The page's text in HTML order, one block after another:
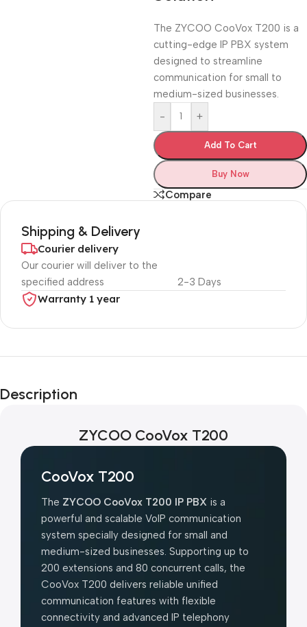
The ZYCOO CooVox T200 is a
cutting-edge IP PBX system
designed to streamline
communication for small to
medium-sized businesses.
-
+
Add To Cart
Buy Now
Compare
Shipping & Delivery
Courier delivery
Our courier will deliver to the
specified address
2-3 Days
Warranty 1 year
Unbeatable offers
Blowout!
Description
ZYCOO CooVox T200
CooVox T200
The ZYCOO CooVox T200 IP PBX is a
powerful and scalable VoIP communication
system specially designed for small and
medium-sized businesses. Supporting up to
200 extensions and 80 concurrent calls, the
CooVox T200 delivers reliable unified
communication features with flexible
connectivity and advanced IP telephony